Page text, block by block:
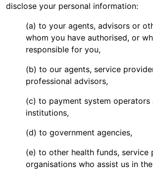
disclose your personal information:
(a) to your agents, advisors or
whom you have authorised, or
responsible for you,
(b) to our agents, service
professional advisors,
(c) to payment system operators
institutions,
(d) to government agencies,
(e) to other health funds, service
organisations who assist us in